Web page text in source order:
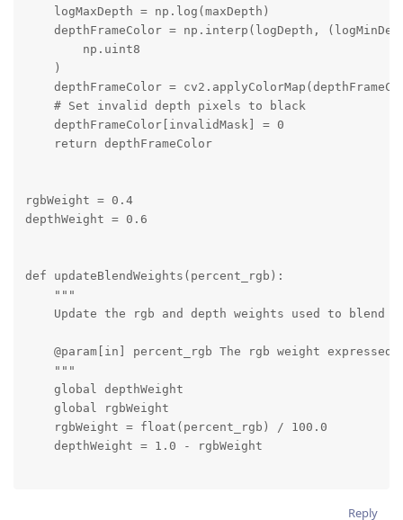
    logMaxDepth = np.log(maxDepth)
depthFrameColor = np.interp(logDepth,
        np.uint8
    )
depthFrameColor =
    # Set invalid depth pixels to black
    depthFrameColor[invalidMask] = 0
    return depthFrameColor
rgbWeight = 0.4
depthWeight = 0.6
def updateBlendWeights(percent_rgb):
    """
Update the rgb and depth weights used to blend
@param[in] percent_rgb The rgb weight expressed
    """
    global depthWeight
    global rgbWeight
    rgbWeight = float(percent_rgb) / 100.0
    depthWeight = 1.0 - rgbWeight
Reply